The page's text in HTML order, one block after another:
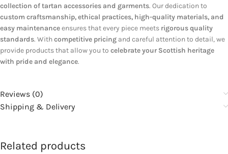
collection of tartan accessories and garments. Our dedication to
custom craftsmanship, ethical practices, high-quality materials, and
easy maintenanceensures that every piece meets rigorous quality
standards. Withcompetitive pricing and careful attention to detail, we
provide products that allow you to celebrate your Scottish heritage
with pride and elegance.
Reviews (0)
Shipping & Delivery
Related products